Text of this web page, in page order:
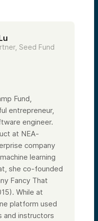
Seed Fund
Fund,
entrepreneur,
engineer.
at NEA-
company
learning
she co-founded
Fancy That
While at
platform used
and instructors